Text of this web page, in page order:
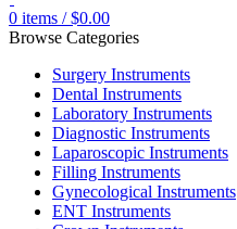
0 items / $0.00
Browse Categories
Surgery Instruments
Dental Instruments
Laboratory Instruments
Diagnostic Instruments
Laparoscopic Instruments
Filling Instruments
Gynecological Instruments
ENT Instruments